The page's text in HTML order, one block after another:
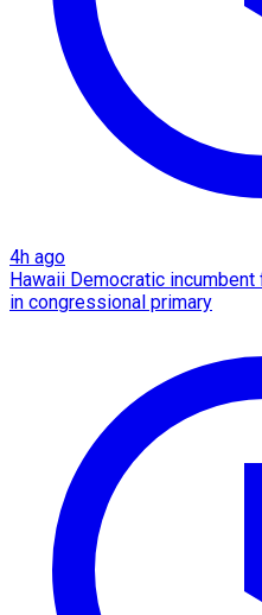
4h ago
Hawaii Democratic
in congressional primary